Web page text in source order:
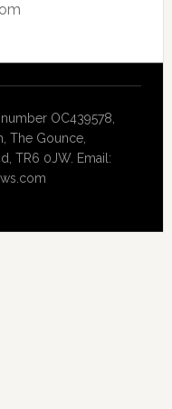
OC439578,
The Gounce,
TR6 0JW. Email: